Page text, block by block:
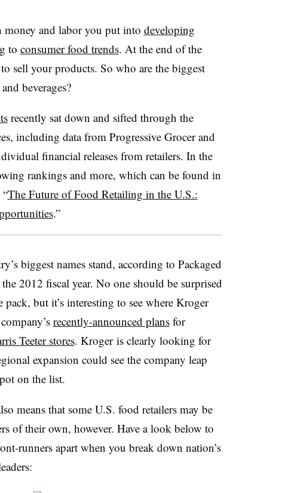
money and labor you put into developing
to consumer food trends. At the end of the
sell your products. So who are the biggest
beverages?
recently sat down and sifted through the
including data from Progressive Grocer and
financial releases from retailers. In the
rankings and more, which can be found in
The Future of Food Retailing in the U.S.:
.”
biggest names stand, according to Packaged
the 2012 fiscal year. No one should be surprised
pack, but it’s interesting to see where Kroger
recently-announced plansfor
Teeter stores. Kroger is clearly looking for
expansion could see the company leap
on the list.
means that some U.S. food retailers may be
of their own, however. Have a look below to
runners apart when you break down nation’s